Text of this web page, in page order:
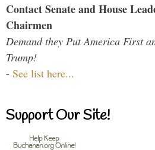
Contact Senate and House
Chairmen
Demand they Put America First
Trump!
- See list here...
Support Our Site!